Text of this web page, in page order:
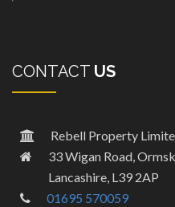
CONTACT US
Rebell Property
33 Wigan Road,
Lancashire, L39 2AP
01695 570059